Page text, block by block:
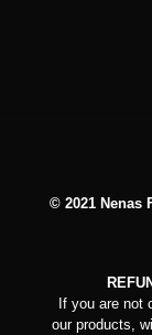
© 2021 Nenas
If you are not
our products,